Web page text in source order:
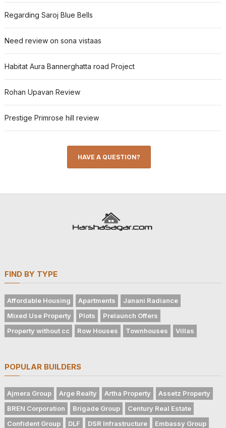
Regarding Saroj Blue Bells
Need review on sona vistaas
Habitat Aura Bannerghatta road Project
Rohan Upavan Review
Prestige Primrose hill review
HAVE A QUESTION?
FIND BY TYPE
Affordable Housing Apartments
Janani Radiance
Mixed Use Property
Plots
Prelaunch Offers
Property without cc
Row Houses Townhouses Villas
POPULAR BUILDERS
Ajmera Group Arge Realty Artha Property
Assetz Property
BREN Corporation
Brigade Group
Century Real Estate
Confident Group
DLF DSR Infrastructure
Embassy Group